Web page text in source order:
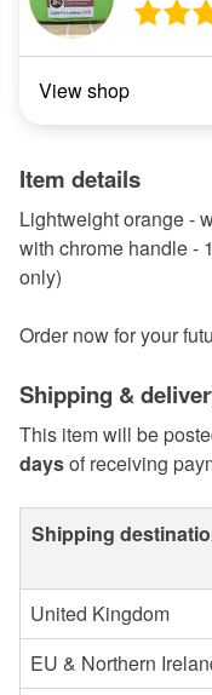
View shop
Item details
Lightweight orange -
with chrome handle -
only)
Order now for your
Shipping &
This item will be
daysof receiving
Shipping
United Kingdom
EU & Northern